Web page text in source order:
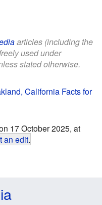
articles (including the
used under
stated otherwise.
California Facts for
17 October 2025, at
an edit.